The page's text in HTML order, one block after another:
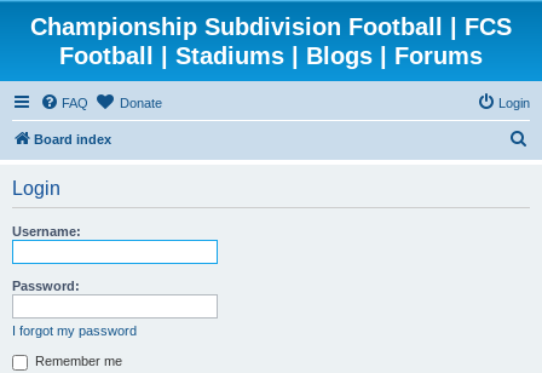
Championship Subdivision Football | FCS
Football | Stadiums | Blogs | Forums
FAQ Donate Login
Board index
Login
Username:
Password:
I forgot my password
Remember me